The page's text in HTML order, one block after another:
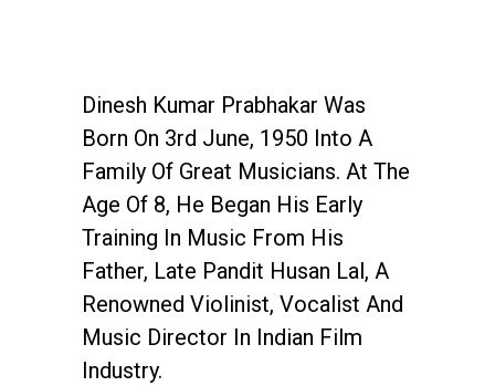
Dinesh Kumar Prabhakar Was
Born On 3rd June, 1950 Into A
Family Of Great Musicians. At The
Age Of 8, He Began His Early
Training In Music From His
Father, Late Pandit Husan Lal, A
Renowned Violinist, Vocalist And
Music Director In Indian Film
Industry.